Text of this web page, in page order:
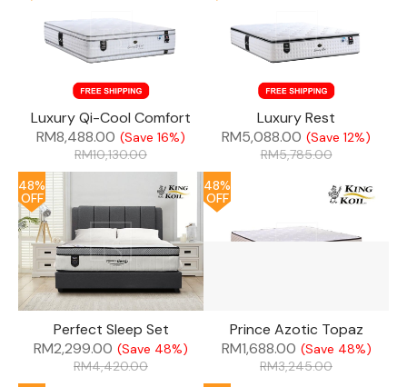
Luxury Qi-Cool Comfort
RM8,488.00 (Save 16%)
RM10,130.00
Luxury Rest
RM5,088.00 (Save 12%)
RM5,785.00
48%
OFF
Perfect Sleep Set
RM2,299.00 (Save 48%)
RM4,420.00
48%
OFF
Prince Azotic Topaz
RM1,688.00 (Save 48%)
RM3,245.00